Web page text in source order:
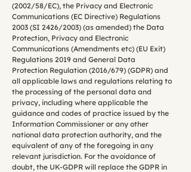
(2002/58/EC), the Privacy and Electronic
Communications (EC Directive) Regulations
2003 (SI 2426/2003) (as amended) the Data
Protection, Privacy and Electronic
Communications (Amendments etc) (EU Exit)
Regulations 2019 and General Data
Protection Regulation (2016/679) (GDPR) and
all applicable laws and regulations relating to
the processing of the personal data and
privacy, including where applicable the
guidance and codes of practice issued by the
Information Commissioner or any other
national data protection authority, and the
equivalent of any of the foregoing in any
relevant jurisdiction. For the avoidance of
doubt, the UK-GDPR will replace the GDPR in